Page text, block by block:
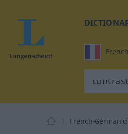
French
French-German